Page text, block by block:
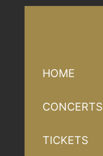
HOME
CONCERTS
TICKETS